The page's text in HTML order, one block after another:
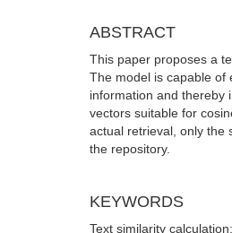
ABSTRACT
This paper proposes a
The model is capable of
information and thereby
vectors suitable for
actual retrieval, only the
the repository.
KEYWORDS
Text similarity